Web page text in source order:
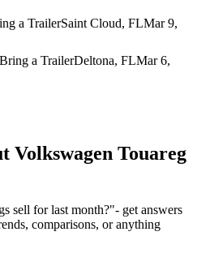
a TrailerSaint Cloud, FLMar 9,
Bring a TrailerDeltona, FLMar 6,
Volkswagen Touareg
sell for last month?"- get answers
comparisons, or anything